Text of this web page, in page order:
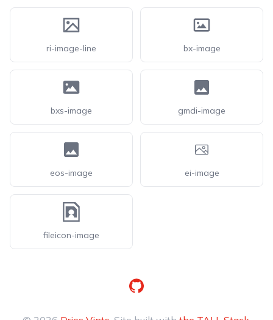
ri-image-line bx-image
bxs-image gmdi-image
eos-image ei-image
fileicon-image
GitHub